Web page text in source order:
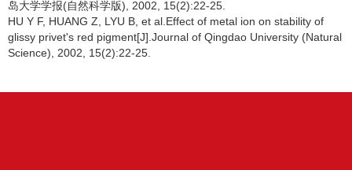
岛大学学报(自然科学版), 2002, 15(2):22-25.
HU Y F, HUANG Z, LYU B, et al.Effect of metal ion on stability of
glissy privet's red pigment[J].Journal of Qingdao University (Natural
Science), 2002, 15(2):22-25.